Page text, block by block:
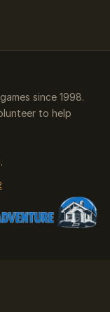
since 1998.
to help